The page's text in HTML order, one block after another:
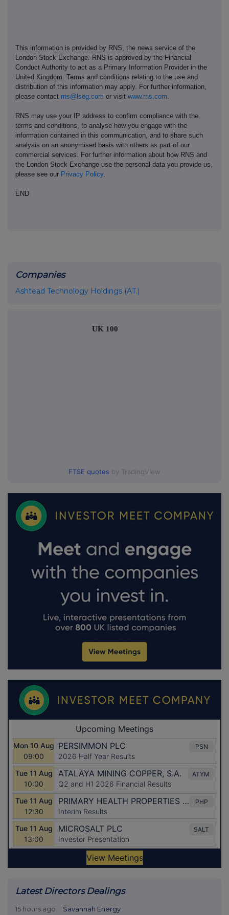
This information is provided by RNS, the news service of the
London Stock Exchange. RNS is approved by the Financial
Conduct Authority to act as a Primary Information Provider in the
United Kingdom. Terms and conditions relating to the use and
distribution of this information may apply. For further information,
please contact rns@lseg.com or visit www.rns.com
RNS may use your IP address to confirm compliance with the
terms and conditions, to analyse how you engage with the
information contained in this communication, and to share such
analysis on an anonymised basis with others as part of our
commercial services. For further information about how RNS and
the London Stock Exchange use the personal data you provide us,
please see our Privacy Policy.
END
Companies
Ashtead Technology Holdings (AT.)
UK 100
FTSE quotes by TradingView
Latest Directors Dealings
15 hours ago Savannah Energy